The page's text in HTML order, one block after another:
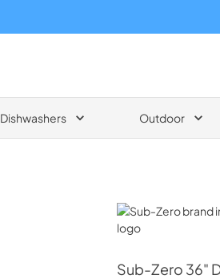
Dishwashers Outdoor
Sub-Zero
Sub-Zero 36"